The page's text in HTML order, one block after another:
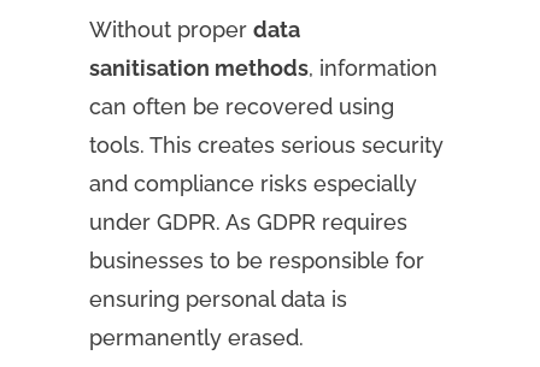
Without proper data
sanitisation methods, information
can often be recovered using
tools. This creates serious security
and compliance risks especially
under GDPR. As GDPR requires
businesses to be responsible for
ensuring personal data is
permanently erased.